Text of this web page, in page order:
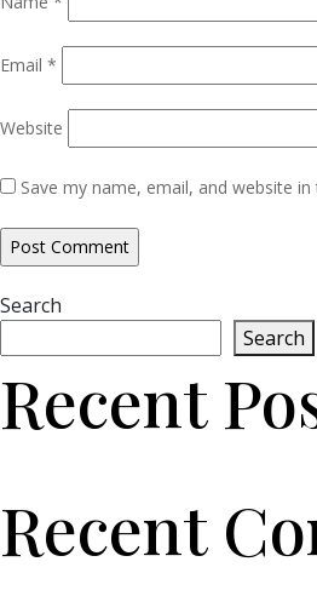
Email *
Website
Save my name, email, and website
Search
Search
Recent
Recent